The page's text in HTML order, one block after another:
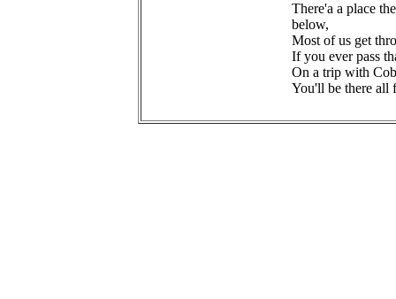
There'a a place
below,
Most of us get
If you ever pass
On a trip with
You'll be there all